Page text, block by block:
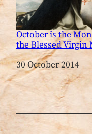
October is the
the Blessed Virgin
Date
30 October 2014